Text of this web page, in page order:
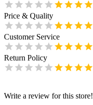
Price & Quality
Customer Service
Return Policy
Write a review for this store!